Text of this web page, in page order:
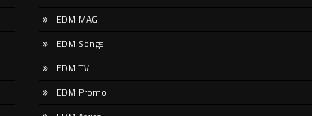
EDM MAG
EDM Songs
EDM TV
EDM Promo